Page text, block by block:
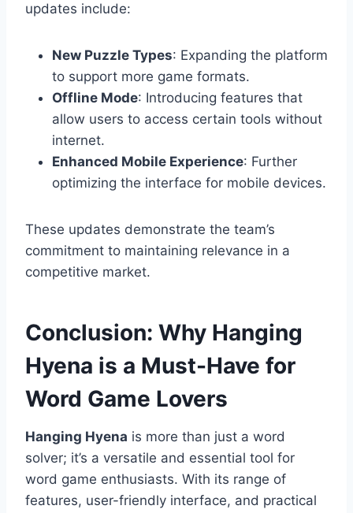
updates include:
New Puzzle Types: Expanding the platform
to support more game formats.
Offline Mode: Introducing features that
allow users to access certain tools without
internet.
Enhanced Mobile Experience: Further
optimizing the interface for mobile devices.
These updates demonstrate the team’s
commitment to maintaining relevance in a
competitive market.
Conclusion: Why Hanging
Hyena is a Must-Have for
Word Game Lovers
Hanging Hyena is more than just a word
solver; it’s a versatile and essential tool for
word game enthusiasts. With its range of
features, user-friendly interface, and practical